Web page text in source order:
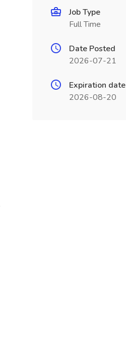
Job Type
Full Time
Date Posted
2026-07-21
Expiration date
2026-08-20